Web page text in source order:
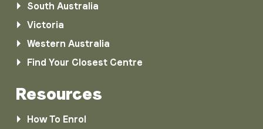
South Australia
Victoria
Western Australia
Find Your Closest Centre
Resources
How To Enrol